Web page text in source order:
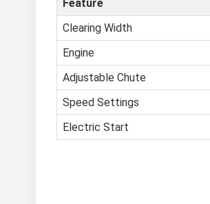
Feature
Clearing Width
Engine
Adjustable Chute
Speed Settings
Electric Start